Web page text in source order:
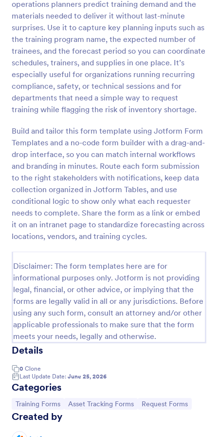
operations planners predict training demand and the
materials needed to deliver it without last-minute
surprises. Use it to capture key planning inputs such as
the training program name, the expected number of
trainees, and the forecast period so you can coordinate
schedules, trainers, and supplies in one place. It’s
especially useful for organizations running recurring
compliance, safety, or technical sessions and for
departments that need a simple way to request
training while flagging the risk of inventory shortage.
Build and tailor this form template using Jotform Form
Templates and a no-code form builder with a drag-and-
drop interface, so you can match internal workflows
and branding in minutes. Route each form submission
to the right stakeholders with notifications, keep data
collection organized in Jotform Tables, and use
conditional logic to show only what each requester
needs to complete. Share the form as a link or embed
it on an intranet page to standardize forecasting across
locations, vendors, and training cycles.
Disclaimer: The form templates here are for
informational purposes only. Jotform is not providing
legal, financial, or other advice, or implying that the
forms are legally valid in all or any jurisdictions. Before
using any such form, consult an attorney and/or other
applicable professionals to make sure that the form
meets your needs, legally and otherwise.
Details
0 Clone
Last Update Date: June 25, 2026
Categories
Go to Category:
Training Forms Go to Category:
Asset Tracking Forms Go to Category:
Request Forms
Created by
Preview
Training Application Form
course. Use this form to sign up participants and
students that are seeking additional training and
educational services.
Go to Category:
Education Forms
Use Template
Preview